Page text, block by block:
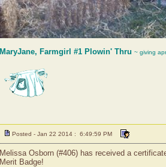
MaryJane, Farmgirl #1 Plowin' Thru ~ giving
Posted - Jan 22 2014 : 6:49:59 PM
Melissa Osborn (#406) has received a
Merit Badge!